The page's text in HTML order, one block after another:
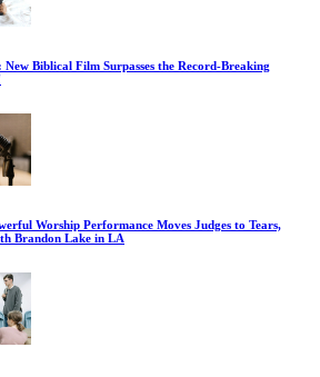
Biblical Film Surpasses the Record-Breaking
Worship Performance Moves Judges to Tears,
Brandon Lake in LA